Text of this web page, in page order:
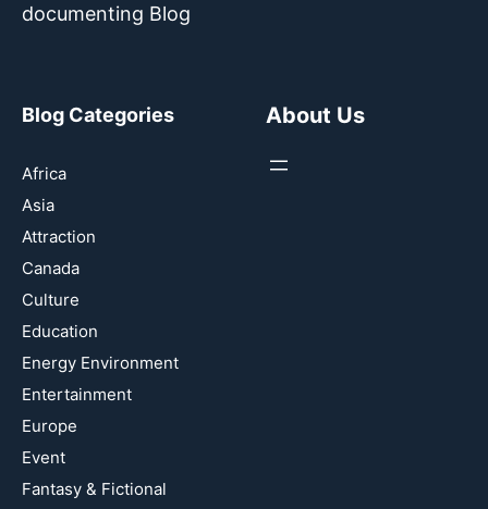
documenting Blog
Blog Categories
Africa
Asia
Attraction
Canada
Culture
Education
Energy Environment
Entertainment
Europe
Event
Fantasy & Fictional
About Us